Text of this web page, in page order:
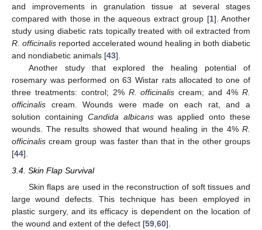
and improvements in granulation tissue at several stages
compared with those in the aqueous extract group [1]. Another
study using diabetic rats topically treated with oil extracted from
R. officinalis reported accelerated wound healing in both diabetic
and nondiabetic animals [43].
Another study that explored the healing potential of
rosemary was performed on 63 Wistar rats allocated to one of
three treatments: control; 2% R. officinalis cream; and 4%R.
officinalis cream. Wounds were made on each rat, and a
solution containing Candida albicanswas applied onto these
wounds. The results showed that wound healing in the 4% R.
officinalis cream group was faster than that in the other groups
[44].
3.4. Skin Flap Survival
Skin flaps are used in the reconstruction of soft tissues and
large wound defects. This technique has been employed in
plastic surgery, and its efficacy is dependent on the location of
the wound and extent of the defect [59 60].